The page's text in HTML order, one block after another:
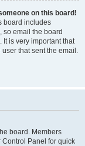
on this board!
board includes
so email the board
is very important that
that sent the email.
board. Members
Panel for quick